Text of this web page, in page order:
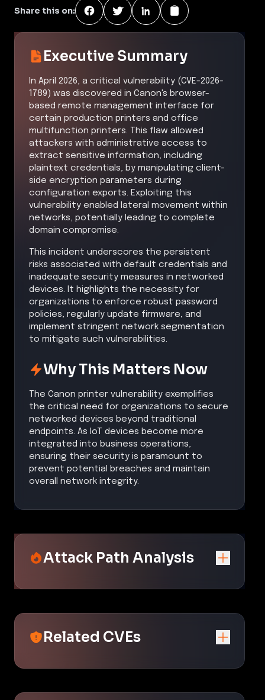
Share this on:
Executive Summary
In April 2026, a critical vulnerability (CVE-2026-
1789) was discovered in Canon's browser-
based remote management interface for
certain production printers and office
multifunction printers. This flaw allowed
attackers with administrative access to
extract sensitive information, including
plaintext credentials, by manipulating client-
side encryption parameters during
configuration exports. Exploiting this
vulnerability enabled lateral movement within
networks, potentially leading to complete
domain compromise.
This incident underscores the persistent
risks associated with default credentials and
inadequate security measures in networked
devices. It highlights the necessity for
organizations to enforce robust password
policies, regularly update firmware, and
implement stringent network segmentation
to mitigate such vulnerabilities.
Why This Matters Now
The Canon printer vulnerability exemplifies
the critical need for organizations to secure
networked devices beyond traditional
endpoints. As IoT devices become more
integrated into business operations,
ensuring their security is paramount to
prevent potential breaches and maintain
overall network integrity.
Attack Path Analysis
Related CVEs